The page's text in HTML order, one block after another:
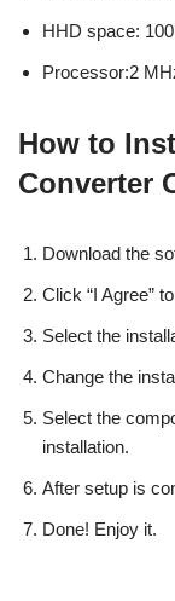
HHD space:
Processor:2
How to
Converter
Download the
Click “I Agree”
Select the
Change the
Select the
installation.
After setup is
Done! Enjoy it.